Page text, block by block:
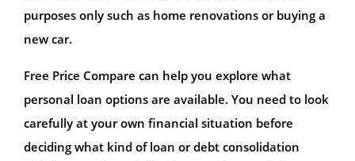
purposes only such as home renovations or buying a
new car.
Free Price Compare can help you explore what
personal loan options are available. You need to look
carefully at your own financial situation before
deciding what kind of loan or debt consolidation